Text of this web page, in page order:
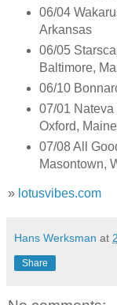
06/04
Arkansas
06/05
Baltimore,
06/10
07/01 Nateva
Oxford, Maine
07/08 All
Masontown,
» lotusvibes.com
Hans Werksman at
Share